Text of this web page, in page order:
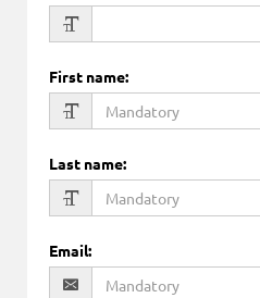
First name:
Last name:
Email: